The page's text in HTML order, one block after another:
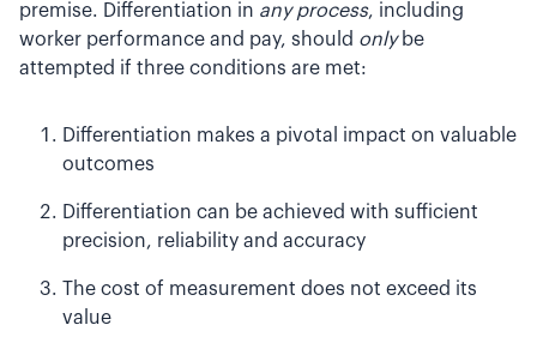
premise. Differentiation in any process, including
worker performance and pay, should onlybe
attempted if three conditions are met:
Differentiation makes a pivotal impact on valuable
outcomes
Differentiation can be achieved with sufficient
precision, reliability and accuracy
The cost of measurement does not exceed its
value